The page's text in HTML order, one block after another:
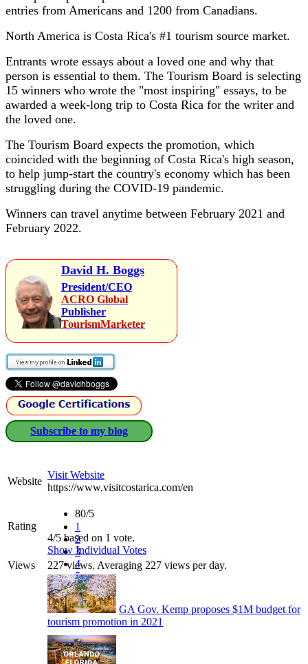
entries from Americans and 1200 from Canadians.
North America is Costa Rica's #1 tourism source market.
Entrants wrote essays about a loved one and why that
person is essential to them. The Tourism Board is selecting
15 winners who wrote the "most inspiring" essays, to be
awarded a week-long trip to Costa Rica for the writer and
the loved one.
The Tourism Board expects the promotion, which
coincided with the beginning of Costa Rica's high season,
to help jump-start the country's economy which has been
struggling during the COVID-19 pandemic.
Winners can travel anytime between February 2021 and
February 2022.
David H. Boggs
President/CEO
ACRO Global
Publisher
TourismMarketer
Subscribe to my blog
Website
Visit Website
https://www.visitcostarica.com/en
Rating
80/5
1
2
3
4
5
4/5 based on 1 vote.
Show Individual Votes
Views
227 views. Averaging 227 views per day.
GA Gov. Kemp proposes $1M budget for
tourism promotion in 2021